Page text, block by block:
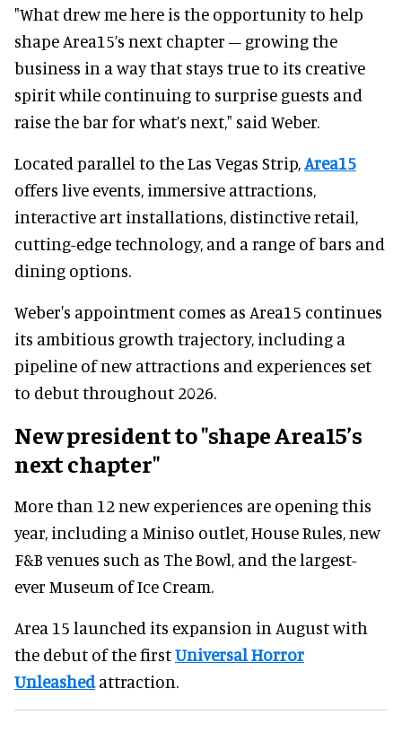
"What drew me here is the opportunity to help
shape Area15’s next chapter – growing the
business in a way that stays true to its creative
spirit while continuing to surprise guests and
raise the bar for what’s next," said Weber.
Located parallel to the Las Vegas Strip,Area15
offers live events, immersive attractions,
interactive art installations, distinctive retail,
cutting-edge technology, and a range of bars and
dining options.
Weber's appointment comes as Area15 continues
its ambitious growth trajectory, including a
pipeline of new attractions and experiences set
to debut throughout 2026.
New president to "shape Area15’s
next chapter"
More than 12 new experiences are opening this
year, including a Miniso outlet, House Rules, new
F&B venues such as The Bowl, and the largest-
ever Museum of Ice Cream.
Area 15 launched its expansion in August with
the debut of the firstUniversal Horror
Unleashedattraction.